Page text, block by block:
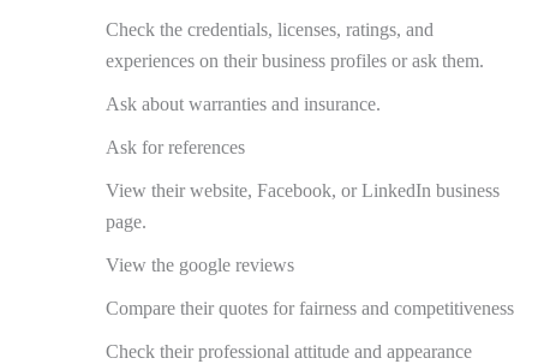
Check the credentials, licenses, ratings, and
experiences on their business profiles or ask them.
Ask about warranties and insurance.
Ask for references
View their website, Facebook, or LinkedIn business
page.
View the google reviews
Compare their quotes for fairness and competitiveness
Check their professional attitude and appearance